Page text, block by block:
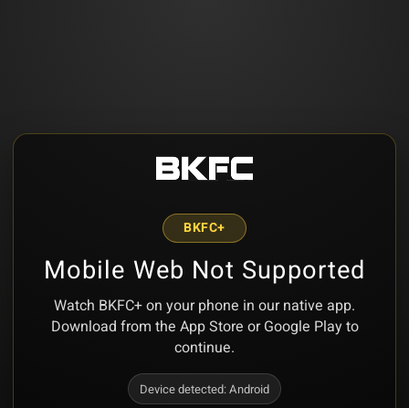
BKFC+
Mobile Web Not Supported
Watch BKFC+ on your phone in our native app.
Download from the App Store or Google Play to
continue.
Device detected:Android